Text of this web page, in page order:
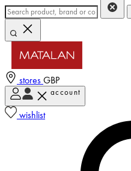
stores GBP
account
wishlist